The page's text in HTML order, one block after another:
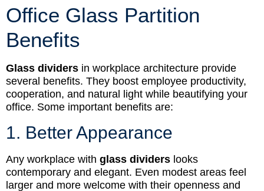
Office Glass Partition
Benefits
Glass dividers in workplace architecture provide
several benefits. They boost employee productivity,
cooperation, and natural light while beautifying your
office. Some important benefits are:
1. Better Appearance
Any workplace with glass dividers looks
contemporary and elegant. Even modest areas feel
larger and more welcome with their openness and